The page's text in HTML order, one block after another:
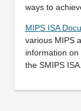
ways to
MIPS ISA
various MIPS
information
the SMIPS ISA.